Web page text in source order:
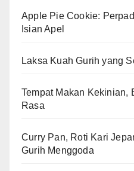
Apple Pie Cookie:
Isian Apel
Laksa Kuah Gurih yang
Tempat Makan Kekinian,
Rasa
Curry Pan, Roti Kari
Gurih Menggoda